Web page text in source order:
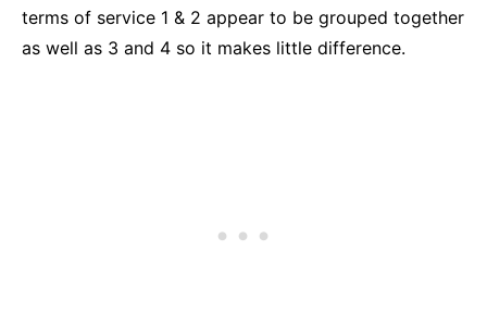
terms of service 1 & 2 appear to be grouped together
as well as 3 and 4 so it makes little difference.